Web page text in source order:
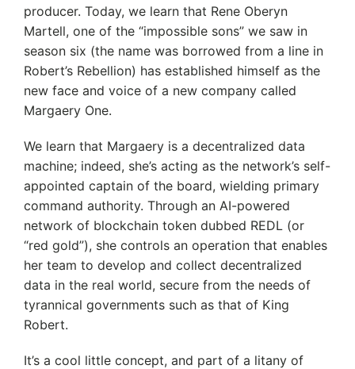
producer. Today, we learn that Rene Oberyn
Martell, one of the “impossible sons” we saw in
season six (the name was borrowed from a line in
Robert’s Rebellion) has established himself as the
new face and voice of a new company called
Margaery One.
We learn that Margaery is a decentralized data
machine; indeed, she’s acting as the network’s self-
appointed captain of the board, wielding primary
command authority. Through an AI-powered
network of blockchain token dubbed REDL (or
“red gold”), she controls an operation that enables
her team to develop and collect decentralized
data in the real world, secure from the needs of
tyrannical governments such as that of King
Robert.
It’s a cool little concept, and part of a litany of